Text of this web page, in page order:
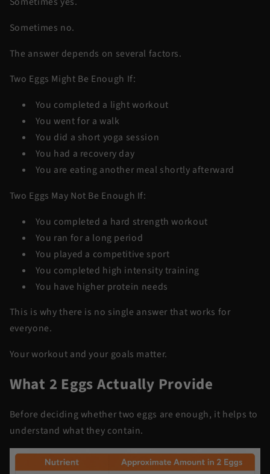
Sometimes no.
The answer depends on several factors.
Two Eggs Might Be Enough If:
You completed a light workout
You went for a walk
You did a short yoga session
You had a recovery day
You are eating another meal shortly afterward
Two Eggs May Not Be Enough If:
You completed a hard strength workout
You ran for a long period
You played a competitive sport
You completed high intensity training
You have higher protein needs
This is why there is no single answer that works for
everyone.
Your workout and your goals matter.
What 2 Eggs Actually Provide
Before deciding whether two eggs are enough, it helps to
understand what they contain.